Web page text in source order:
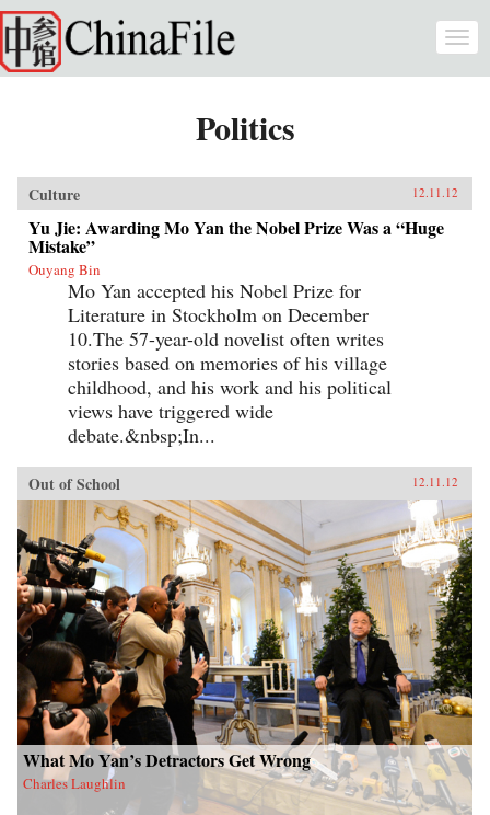
Skip to main content
Politics
Culture 12.11.12
Yu Jie: Awarding Mo Yan the Nobel Prize Was a “Huge
Mistake”
Ouyang Bin
Mo Yan accepted his Nobel Prize for
Literature in Stockholm on December
10.The 57-year-old novelist often writes
stories based on memories of his village
childhood, and his work and his political
views have triggered wide
debate.&nbsp;In...
Out of School 12.11.12
What Mo Yan’s Detractors Get Wrong
Charles Laughlin